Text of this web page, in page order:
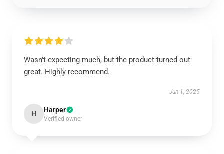
Wasn't expecting much, but the product turned out
great. Highly recommend.
Jun 1, 2025
H Harper
Verified owner